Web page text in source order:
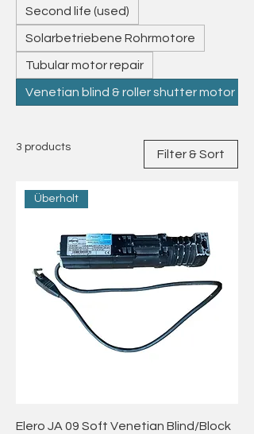
Second life (used)
Solarbetriebene Rohrmotore
Tubular motor repair
Venetian blind & roller shutter motor
3 products
Filter & Sort
Überholt
Elero JA 09 Soft Venetian Blind/Block